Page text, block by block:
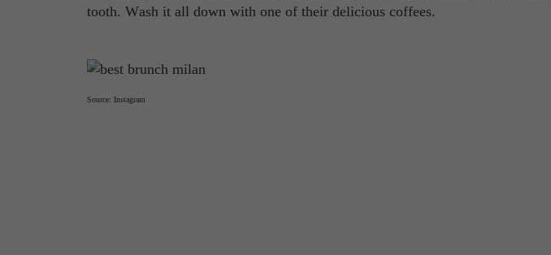
tooth. Wash it all down with one of their delicious coffees.
Source: Instagram